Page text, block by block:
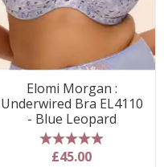
Elomi Morgan :
Underwired Bra EL4110
- Blue Leopard
5 stars
£45.00